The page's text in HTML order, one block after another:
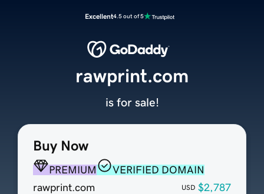
Excellent4.5 out of 5
Buy Now
PREMIUM
VERIFIED DOMAIN
rawprint.com
USD $2,787
rawprint.com
is for sale!